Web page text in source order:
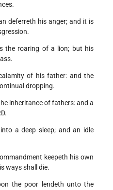
deferreth his anger; and it is
the roaring of a lion; but his
of his father: and the
dropping.
inheritance of fathers: and a
a deep sleep; and an idle
keepeth his own
ways shall die.
the poor lendeth unto the